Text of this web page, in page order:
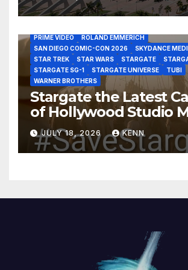
DISCOVERY CHANNEL
DISNEY PLUS
DISNEY
HBO MAX
HULU JOSEPH MALLOZZI
PRIME VIDEO
ROLAND EMMERICH
SAN DIEGO COMIC-CON 2026
SKYDANCE
STAR TREK
STAR WARS STARGATE
STARGATE SG-1
STARGATE UNIVERSE
TUBI
WARNER BROTHERS
Stargate the Latest
of Hollywood Studio
and Acquisitions?
JULY 18, 2026 KENN